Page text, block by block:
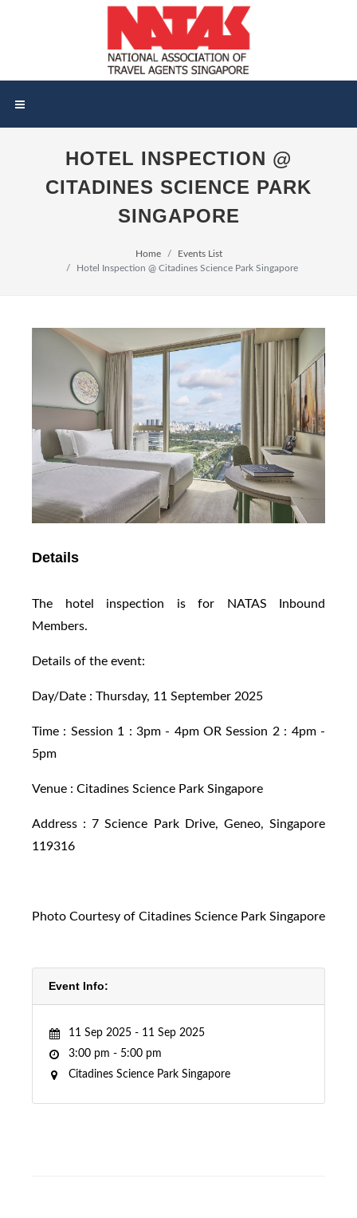
HOTEL INSPECTION @
CITADINES SCIENCE PARK
SINGAPORE
Home
Events List
Hotel Inspection @ Citadines Science Park Singapore
Details
The hotel inspection is for NATAS Inbound
Members.
Details of the event:
Day/Date : Thursday, 11 September 2025
Time : Session 1 : 3pm - 4pm OR Session 2 : 4pm -
5pm
Venue : Citadines Science Park Singapore
Address : 7 Science Park Drive, Geneo, Singapore
119316
Photo Courtesy of Citadines Science Park Singapore
Event Info:
11 Sep 2025 - 11 Sep 2025
3:00 pm - 5:00 pm
Citadines Science Park Singapore